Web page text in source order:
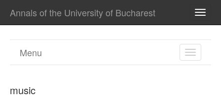
Annals of the University of Bucharest
TOGGLE
Menu
music